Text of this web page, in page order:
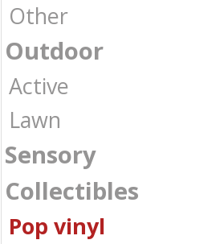
Other
Outdoor
Active
Lawn
Sensory
Collectibles
Pop vinyl